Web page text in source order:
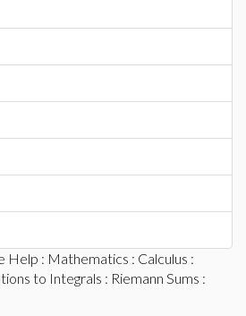
Help : Mathematics : Calculus :
to Integrals : Riemann Sums :